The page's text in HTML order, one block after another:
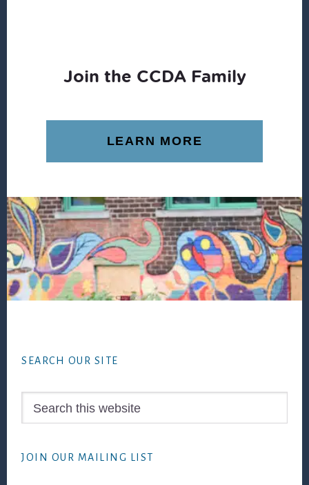
Join the CCDA Family
LEARN MORE
SEARCH OUR SITE
JOIN OUR MAILING LIST